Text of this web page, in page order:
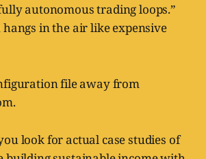
autonomous trading loops.”
in the air like expensive
file away from
look for actual case studies of